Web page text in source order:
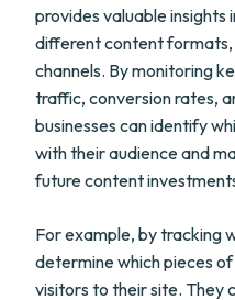
provides valuable
different content
channels. By monitoring
traffic, conversion rates,
businesses can identify
with their audience and
future content
For example, by tracking
determine which pieces
visitors to their site. They